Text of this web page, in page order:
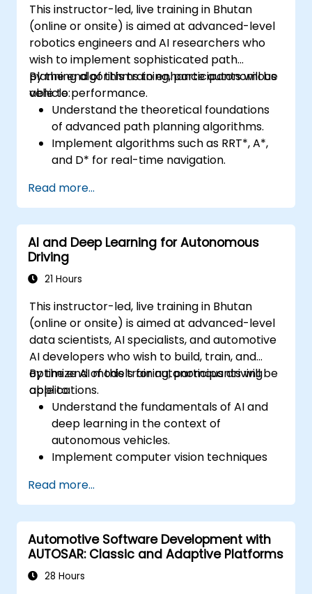
This instructor-led, live training in Bhutan
(online or onsite) is aimed at advanced-level
robotics engineers and AI researchers who
wish to implement sophisticated path
planning algorithms to enhance autonomous
vehicle performance.
By the end of this training, participants will be
able to:
Understand the theoretical foundations
of advanced path planning algorithms.
Implement algorithms such as RRT*, A*,
and D* for real-time navigation.
avoidance and dynamic environments.
Integrate path planning algorithms with
sensor data for enhanced accuracy.
Evaluate the performance of various
algorithms in practical scenarios.
Read more...
AI and Deep Learning for Autonomous
Driving
21 Hours
This instructor-led, live training in Bhutan
(online or onsite) is aimed at advanced-level
data scientists, AI specialists, and automotive
AI developers who wish to build, train, and
optimize AI models for autonomous driving
applications.
By the end of this training, participants will be
able to:
Understand the fundamentals of AI and
deep learning in the context of
autonomous vehicles.
Implement computer vision techniques
following.
Utilize reinforcement learning for
decision-making in self-driving systems.
Integrate sensor fusion techniques for
better perception and navigation.
Build deep learning models to predict and
Read more...
Automotive Software Development with
AUTOSAR: Classic and Adaptive Platforms
28 Hours